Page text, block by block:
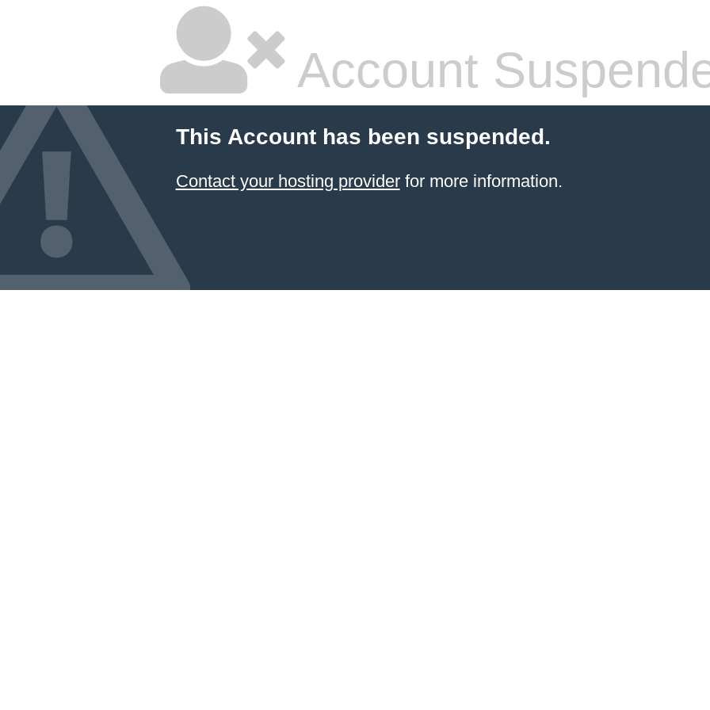
Account
This Account has been suspended.
Contact your hosting providerfor more information.